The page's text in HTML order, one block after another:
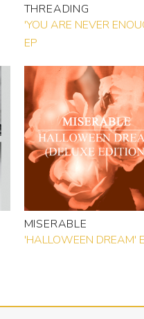
THREADING
'YOU ARE NEVER
EP
MISERABLE
'HALLOWEEN DREAM'